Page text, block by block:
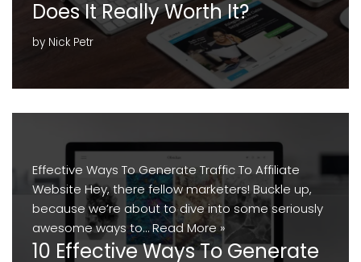
Does It Really Worth It?
by Nick Petr
Effective Ways To Generate Traffic To Affiliate
Website Hey, there fellow marketers! Buckle up,
because we’re about to dive into some seriously
awesome ways to…Read More »
10 Effective Ways To Generate